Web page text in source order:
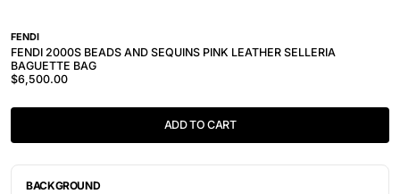
FENDI
FENDI 2000S BEADS AND SEQUINS PINK LEATHER SELLERIA
BAGUETTE BAG
$6,500.00
ADD TO CART
BACKGROUND